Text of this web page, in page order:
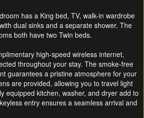
has a King bed, TV, walk-in wardrobe
dual sinks and a separate shower. The
both have two Twin beds.
high-speed wireless internet,
throughout your stay. The smoke-free
guarantees a pristine atmosphere for your
are provided, allowing you to travel light
equipped kitchen, washer, and dryer add to
entry ensures a seamless arrival and